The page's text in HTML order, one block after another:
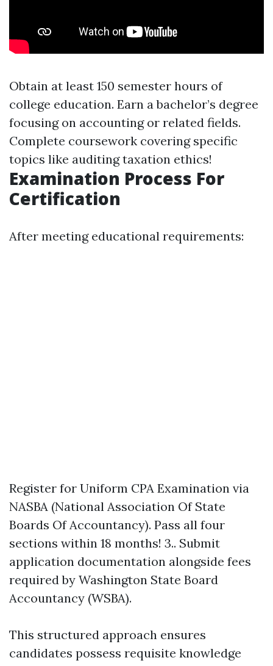
Obtain at least 150 semester hours of
college education. Earn a bachelor’s degree
focusing on accounting or related fields.
Complete coursework covering specific
topics like auditing taxation ethics!
Examination Process For
Certification
After meeting educational requirements:
Register for Uniform CPA Examination via
NASBA (National Association Of State
Boards Of Accountancy). Pass all four
sections within 18 months! 3.. Submit
application documentation alongside fees
required by Washington State Board
Accountancy (WSBA).
This structured approach ensures
candidates possess requisite knowledge